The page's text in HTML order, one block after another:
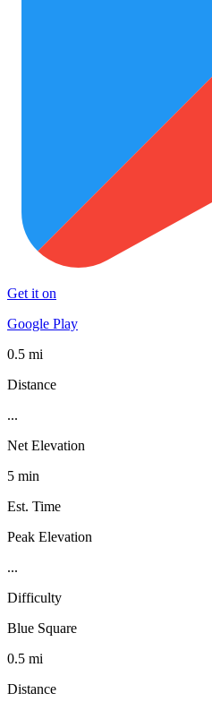
Get it on
Google Play
0.5 mi
Distance
...
Net Elevation
5 min
Est. Time
Peak Elevation
...
Difficulty
Blue Square
0.5 mi
Distance